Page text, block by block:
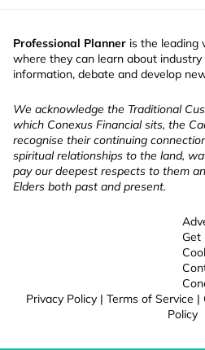
Professional Planner is the leading
where they can learn about
information, debate and develop
We acknowledge the Traditional
which Conexus Financial sits, the
recognise their continuing
spiritual relationships to the land,
pay our deepest respects to them
Elders both past and present.
Get
Privacy Policy | Terms of Service |
Policy